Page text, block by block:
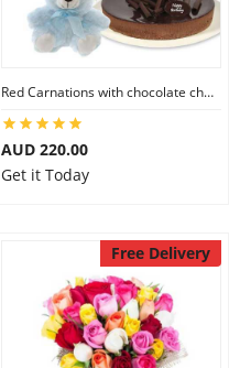
Red Carnations with chocolate cheesecake & Lindt Assorted chocolates & 6 inch Teddy
AUD 220.00
Get it Today
Free Delivery